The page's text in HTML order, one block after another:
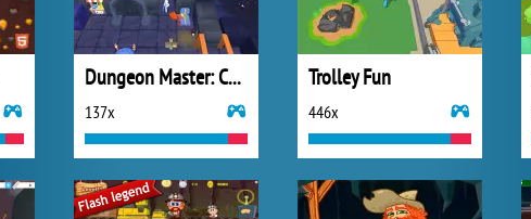
Dungeon Master: Cult and Craft
137x
Trolley Fun
446x